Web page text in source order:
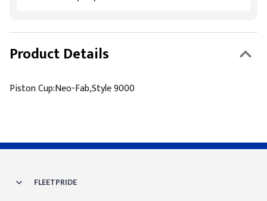
Product Details
Piston Cup:Neo-Fab,Style 9000
FLEETPRIDE